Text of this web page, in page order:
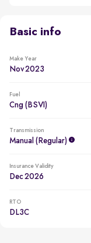
Basic info
Make Year
Nov 2023
Fuel
Cng (BSVI)
Transmission
Manual (regular)
Insurance Validity
Dec 2026
RTO
DL3C